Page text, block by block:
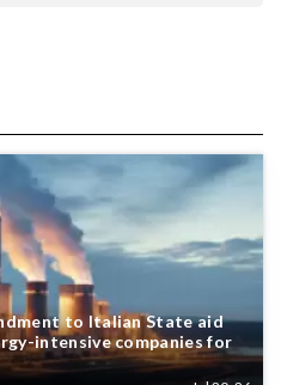
to Italian State aid
intensive companies for